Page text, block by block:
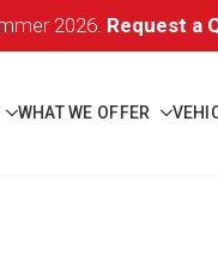
2026. Request a
WHAT WE OFFER